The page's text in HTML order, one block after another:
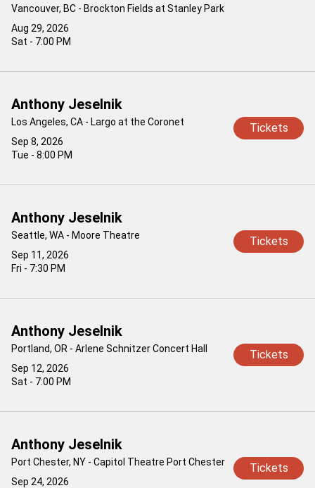
Aug 29, 2026
Sat - 7:00 PM
Vancouver, BC - Brockton Fields at Stanley Park
Sep 8, 2026
Tue - 8:00 PM
Anthony Jeselnik
Los Angeles, CA - Largo at the Coronet Tickets
Sep 11, 2026
Fri - 7:30 PM
Anthony Jeselnik
Seattle, WA - Moore Theatre Tickets
Sep 12, 2026
Sat - 7:00 PM
Anthony Jeselnik
Portland, OR - Arlene Schnitzer Concert Hall Tickets
Sep 24, 2026
Anthony Jeselnik
Port Chester, NY - Capitol Theatre Port Chester Tickets